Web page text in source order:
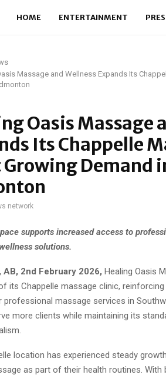
HOME ENTERTAINMENT
Massage and Wellness Expands Its
Oasis Massage
Its Chappelle
Demand
network
supports increased access to
solutions.
AB, 2nd February 2026, Healing Oasis
its Chappelle massage clinic,
professional massage services in
more clients while maintaining its
location has experienced steady
as part of their health routines. With